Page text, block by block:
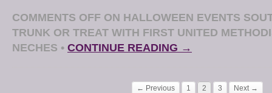
COMMENTS OFF ON HALLOWEEN EVENTS
TRUNK OR TREAT WITH FIRST UNITED
NECHES • CONTINUE READING →
← Previous 1 2 3 Next →